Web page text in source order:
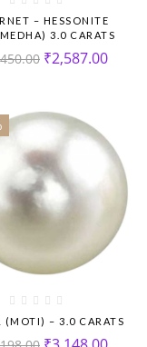
– HESSONITE
3.0 CARATS
₹2,587.00
(MOTI) – 3.0 CARATS